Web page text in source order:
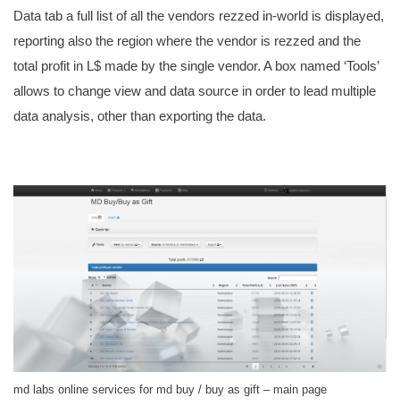
Data tab a full list of all the vendors rezzed in-world is displayed,
reporting also the region where the vendor is rezzed and the
total profit in L$ made by the single vendor. A box named ‘Tools’
allows to change view and data source in order to lead multiple
data analysis, other than exporting the data.
md labs online services for md buy / buy as gift – main page